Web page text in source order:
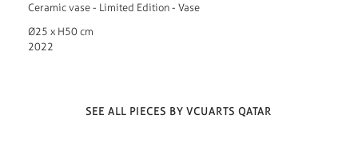
Ceramic vase - Limited Edition - Vase
Ø25 x H50 cm
2022
SEE ALL PIECES BY VCUARTS QATAR